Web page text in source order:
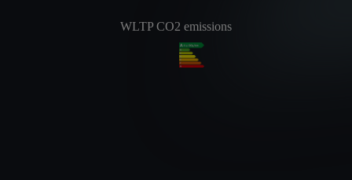
WLTP CO2 emissions